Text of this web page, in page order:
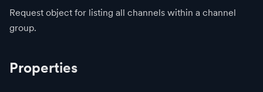
Request object for listing all channels within a channel
group.
Properties